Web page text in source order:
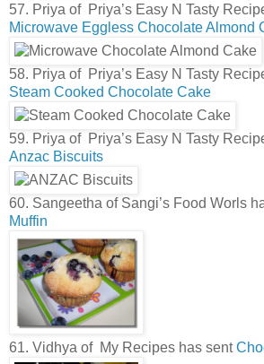
57. Priya of Priya’s Easy N Tasty
Microwave Eggless Chocolate Almond
58. Priya of Priya’s Easy N Tasty
Steam Cooked Chocolate Cake
59. Priya of Priya’s Easy N Tasty
Anzac Biscuits
60. Sangeetha of Sangi’s Food Worls
Muffin
61. Vidhya of My Recipes has sent